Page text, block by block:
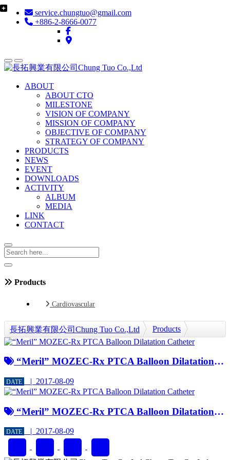
service.chungtuo@gmail.com
+886-2-8666-0077
ABOUT
ABOUT CTO
MILESTONE
VISION OF COMPANY
MISSION OF COMPANY
OBJECTIVE OF COMPANY
STRATEGY OF COMPANY
PRODUCTS
NEWS
EVENT
DOWNLOADS
ACTIVITY
ALBUM
MEDIA
LINK
CONTACT
Products
Cardiovascular
長拓興業有限公司Chung Tuo Co.,Ltd Products
Cardiovascular PTCA Balloon Dilatation Catheter
“Meril” MOZEC-Rx PTCA Balloon Dilatation Catheter
DATE | 2017-08-09
“Meril” MOZEC-Rx PTCA Balloon Dilatation Catheter
DATE | 2017-08-09